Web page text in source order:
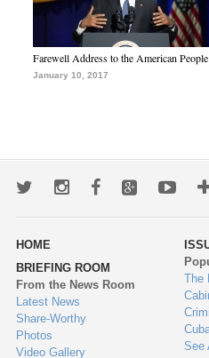
Farewell Address to the American People
January 10, 2017